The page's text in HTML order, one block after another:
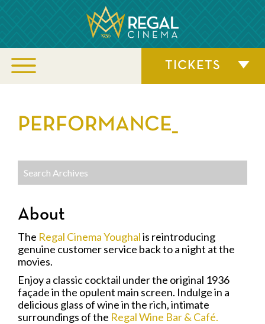
TICKETS
PERFORMANCE_
About
The Regal Cinema Youghalis reintroducing
genuine customer service back to a night at the
movies.
Enjoy a classic cocktail under the original 1936
façade in the opulent main screen. Indulge in a
delicious glass of wine in the rich, intimate
surroundings of the Regal Wine Bar & Café.